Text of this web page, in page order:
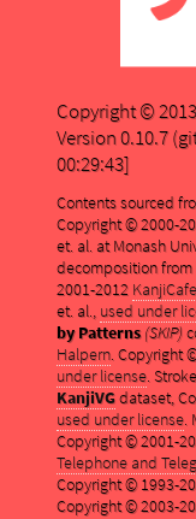
Copyright ©
Version 0.10.7
00:29:43]
Contents sourced
Copyright © 2000-
et. al. at Monash
decomposition from
2001-2012 KanjiCafe
et. al., used under
by Patterns (SKIP)
Halpern. Copyright
under license.
KanjiVGdataset,
used under license.
Copyright © 2001-
Telephone and
Copyright © 1993-
Copyright © 2003-